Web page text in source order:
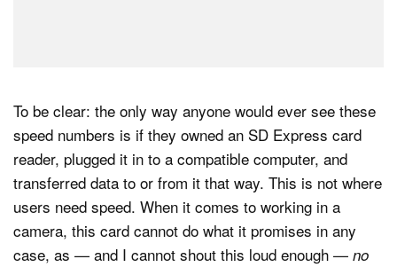
To be clear: the only way anyone would ever see these
speed numbers is if they owned an SD Express card
reader, plugged it in to a compatible computer, and
transferred data to or from it that way. This is not where
users need speed. When it comes to working in a
camera, this card cannot do what it promises in any
case, as — and I cannot shout this loud enough — no